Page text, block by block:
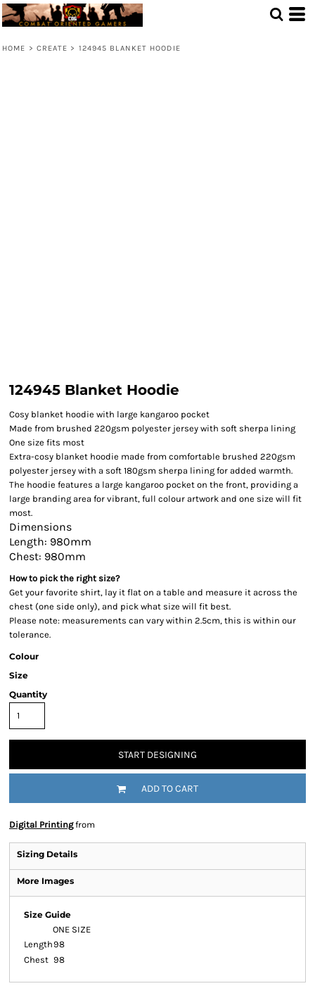
HOME > CREATE > 124945 BLANKET HOODIE
124945 Blanket Hoodie
Cosy blanket hoodie with large kangaroo pocket
Made from brushed 220gsm polyester jersey with soft sherpa lining
One size fits most
Extra-cosy blanket hoodie made from comfortable brushed 220gsm
polyester jersey with a soft 180gsm sherpa lining for added warmth.
The hoodie features a large kangaroo pocket on the front, providing a
large branding area for vibrant, full colour artwork and one size will fit
most.
Dimensions
Length: 980mm
Chest: 980mm
How to pick the right size?
Get your favorite shirt, lay it flat on a table and measure it across the
chest (one side only), and pick what size will fit best.
Please note: measurements can vary within 2.5cm, this is within our
tolerance.
Colour
Size
Quantity
START DESIGNING
ADD TO CART
Digital Printingfrom
Sizing Details
More Images
Size Guide
ONE SIZE
Length98
Chest 98